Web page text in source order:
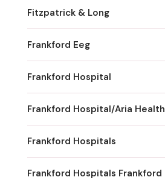
Fitzpatrick & Long
Frankford Eeg
Frankford Hospital
Frankford Hospital/Aria Health
Frankford Hospitals